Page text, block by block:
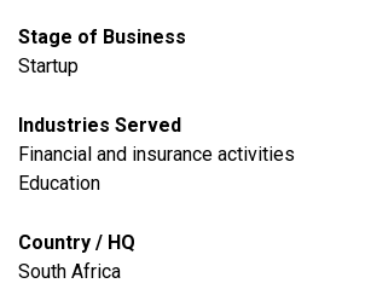
Stage of Business
Startup
Industries Served
Financial and insurance activities
​Education
Country / HQ
South Africa